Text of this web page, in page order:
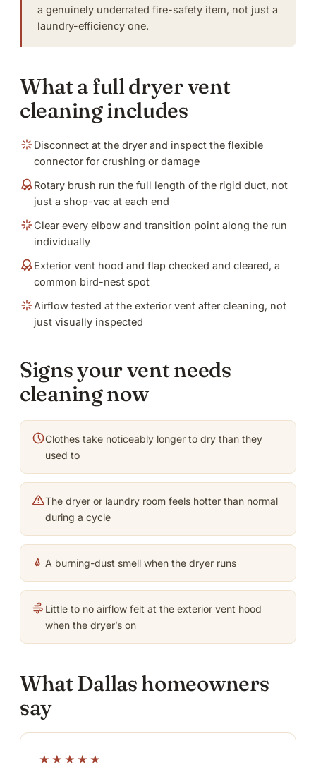
a genuinely underrated fire-safety item, not just a
laundry-efficiency one.
What a full dryer vent
cleaning includes
Disconnect at the dryer and inspect the flexible
connector for crushing or damage
Rotary brush run the full length of the rigid duct, not
just a shop-vac at each end
Clear every elbow and transition point along the run
individually
Exterior vent hood and flap checked and cleared, a
common bird-nest spot
Airflow tested at the exterior vent after cleaning, not
just visually inspected
Signs your vent needs
cleaning now
Clothes take noticeably longer to dry than they
used to
The dryer or laundry room feels hotter than normal
during a cycle
A burning-dust smell when the dryer runs
Little to no airflow felt at the exterior vent hood
when the dryer’s on
What Dallas homeowners
say
★★★★★